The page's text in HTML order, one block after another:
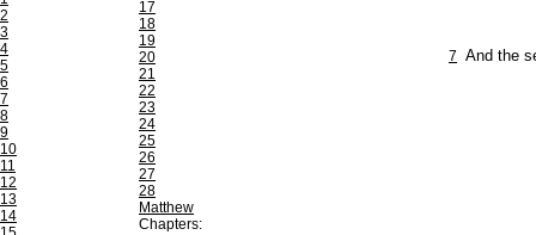
2
3
4
5
6
7
8
9
10
11
12
13
14
17
18
19
20
21
22
23
24
25
26
27
28
Matthew
Chapters:
7 And the